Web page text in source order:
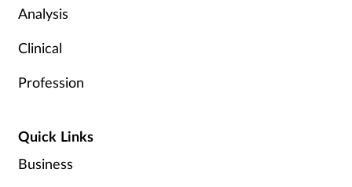
Analysis
Clinical
Profession
Quick Links
Business